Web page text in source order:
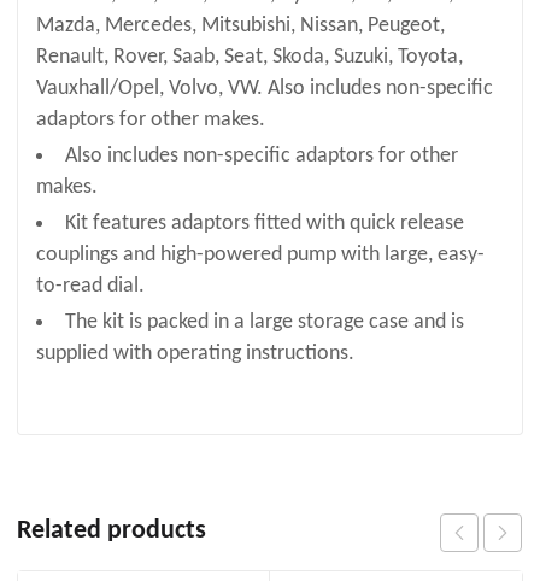
Mazda, Mercedes, Mitsubishi, Nissan, Peugeot,
Renault, Rover, Saab, Seat, Skoda, Suzuki, Toyota,
Vauxhall/Opel, Volvo, VW. Also includes non-specific
adaptors for other makes.
Also includes non-specific adaptors for other
makes.
Kit features adaptors fitted with quick release
couplings and high-powered pump with large, easy-
to-read dial.
The kit is packed in a large storage case and is
supplied with operating instructions.
Related products